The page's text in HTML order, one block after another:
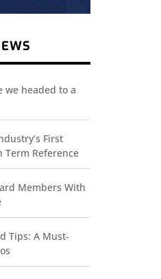
we headed to a
First
Term Reference
Members With
Tips: A Must-